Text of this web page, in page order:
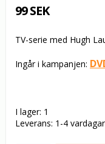
99 SEK
TV-serie med Hugh
Ingår i kampanjen:
I lager: 1
Leverans: 1-4 vardagar